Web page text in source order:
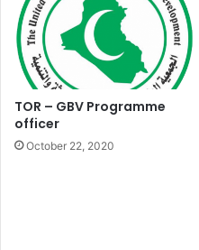
TOR – GBV Programme
officer
October 22, 2020